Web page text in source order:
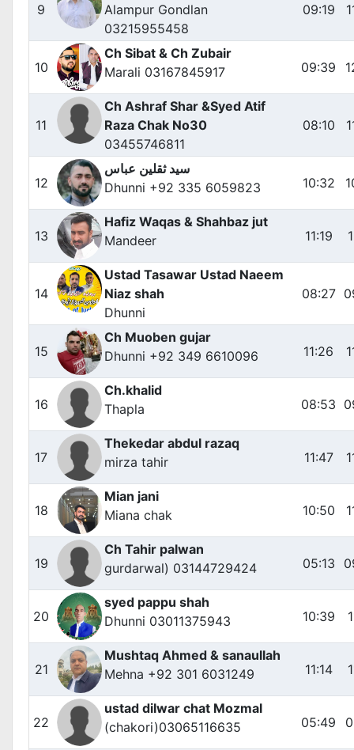
9
Alampur Gondlan
03215955458
09:19
10
Ch Sibat & Ch Zubair
Marali 03167845917
09:39
11
Ch Ashraf Shar &Syed Atif
Raza Chak No30
03455746811
08:10
12
سید ثقلین عباس
Dhunni +92 335 6059823
10:32
13
Hafiz Waqas & Shahbaz jut
Mandeer
11:19
14
Ustad Tasawar Ustad Naeem
Niaz shah
Dhunni
08:27
15
Ch Muoben gujar
Dhunni +92 349 6610096
11:26
16
Ch.khalid
Thapla
08:53
17
Thekedar abdul razaq
mirza tahir
11:47
18
Mian jani
Miana chak
10:50
19
Ch Tahir palwan
gurdarwal) 03144729424
05:13
20
syed pappu shah
Dhunni 03011375943
10:39
21
Mushtaq Ahmed & sanaullah
Mehna +92 301 6031249
11:14
22
ustad dilwar chat Mozmal
(chakori)03065116635
05:49